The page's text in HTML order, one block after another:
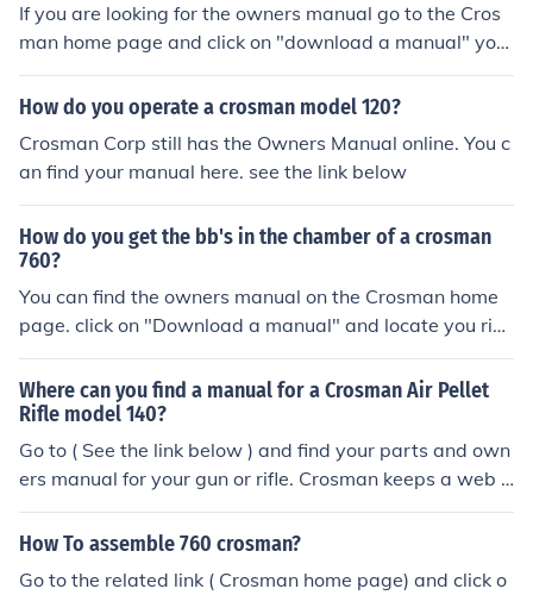
If you are looking for the owners manual go to the Cros
man home page and click on "download a manual" you
will find the 500 owners manual there.
How do you operate a crosman model 120?
Crosman Corp still has the Owners Manual online. You c
an find your manual here. see the link below
How do you get the bb's in the chamber of a crosman
760?
You can find the owners manual on the Crosman home
page. click on "Download a manual" and locate you rifle
for the instructions. See the related link.
Where can you find a manual for a Crosman Air Pellet
Rifle model 140?
Go to ( See the link below ) and find your parts and own
ers manual for your gun or rifle. Crosman keeps a web p
age for older airguns.
How To assemble 760 crosman?
Go to the related link ( Crosman home page) and click o